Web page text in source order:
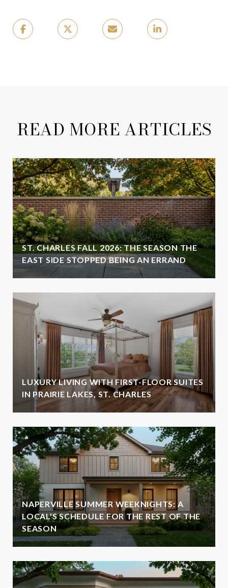
READ MORE ARTICLES
ST. CHARLES FALL 2026: THE SEASON THE
EAST SIDE STOPPED BEING AN ERRAND
LUXURY LIVING WITH FIRST-FLOOR SUITES
IN PRAIRIE LAKES, ST. CHARLES
NAPERVILLE SUMMER WEEKNIGHTS: A
LOCAL'S SCHEDULE FOR THE REST OF THE
SEASON